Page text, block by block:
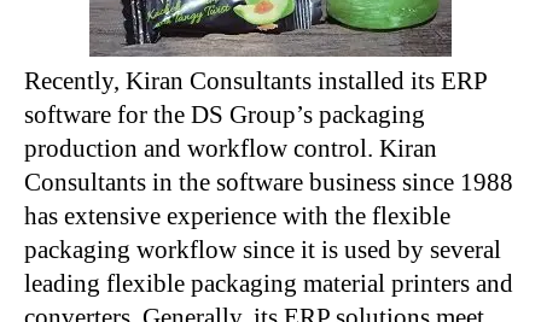
Recently, Kiran Consultants installed its ERP
software for the DS Group’s packaging
production and workflow control. Kiran
Consultants in the software business since 1988
has extensive experience with the flexible
packaging workflow since it is used by several
leading flexible packaging material printers and